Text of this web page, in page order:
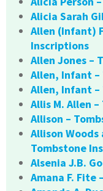
Alicia Sarah
Allen (Infant)
Inscriptions
Allen Jones –
Allen, Infant
Allen, Infant
Allis M. Allen
Allison –
Allison
Tombstone
Alsenia J.B.
Amana F. Fite